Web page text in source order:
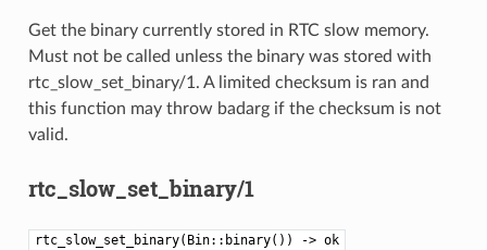
Get the binary currently stored in RTC slow memory.
Must not be called unless the binary was stored with
rtc_slow_set_binary/1. A limited checksum is ran and
this function may throw badarg if the checksum is not
valid.
rtc_slow_set_binary/1
rtc_slow_set_binary(Bin::binary()) -> ok